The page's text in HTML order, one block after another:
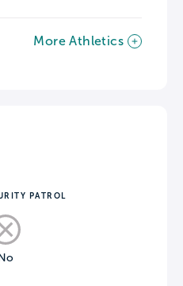
More Athletics
PATROL
No